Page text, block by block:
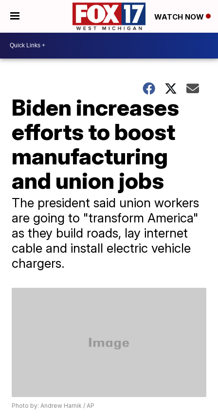
WATCH NOW
Biden increases
efforts to boost
manufacturing
and union jobs
The president said union workers
are going to "transform America"
as they build roads, lay internet
cable and install electric vehicle
chargers.
Photo by: Andrew Harnik / AP